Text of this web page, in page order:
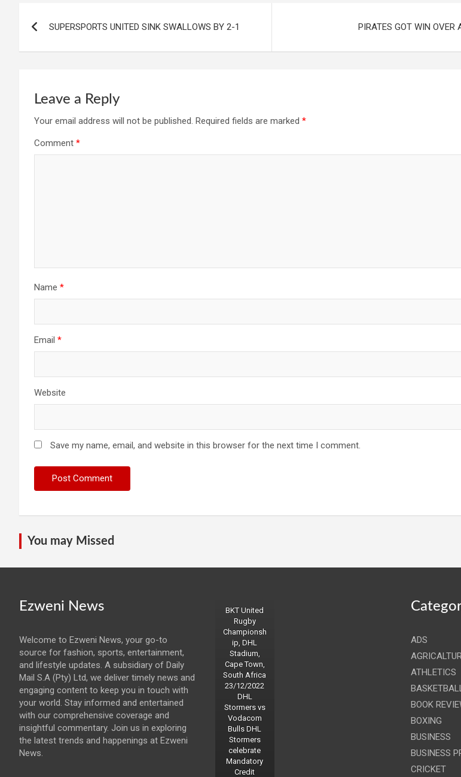
SUPERSPORTS UNITED SINK SWALLOWS BY 2-1 PIRATES GOT WIN OVER
Leave a Reply
Your email address will not be published. Required fields are marked *
Comment *
Name *
Email *
Website
Save my name, email, and website in this browser for the next time I comment.
You may Missed
Ezweni News
Welcome to Ezweni News, your go-to
source for fashion, sports, entertainment,
and lifestyle updates. A subsidiary of Daily
Mail S.A (Pty) Ltd, we deliver timely news and
engaging content to keep you in touch with
your world. Stay informed and entertained
with our comprehensive coverage and
insightful commentary. Join us in exploring
the latest trends and happenings at Ezweni
News.
BKT United
Rugby
Championsh
ip, DHL
Stadium,
Cape Town,
South Africa
23/12/2022
DHL
Stormers vs
Vodacom
Bulls DHL
Stormers
celebrate
Mandatory
Credit
ADS
ATHLETICS
BOOK
BOXING
BUSINESS
BUSINESS
CRICKET